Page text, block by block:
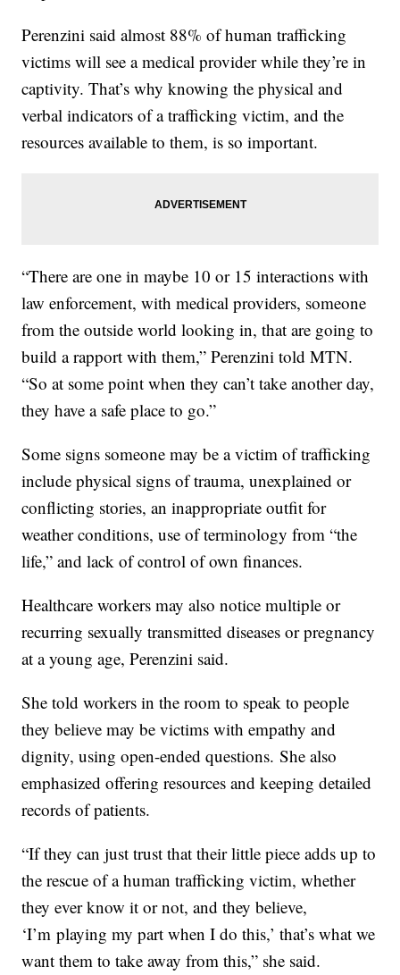
Perenzini said almost 88% of human trafficking
victims will see a medical provider while they’re in
captivity. That’s why knowing the physical and
verbal indicators of a trafficking victim, and the
resources available to them, is so important.
“There are one in maybe 10 or 15 interactions with
law enforcement, with medical providers, someone
from the outside world looking in, that are going to
build a rapport with them,” Perenzini told MTN.
“So at some point when they can’t take another day,
they have a safe place to go.”
Some signs someone may be a victim of trafficking
include physical signs of trauma, unexplained or
conflicting stories, an inappropriate outfit for
weather conditions, use of terminology from “the
life,” and lack of control of own finances.
Healthcare workers may also notice multiple or
recurring sexually transmitted diseases or pregnancy
at a young age, Perenzini said.
She told workers in the room to speak to people
they believe may be victims with empathy and
dignity, using open-ended questions. She also
emphasized offering resources and keeping detailed
records of patients.
“If they can just trust that their little piece adds up to
the rescue of a human trafficking victim, whether
they ever know it or not, and they believe,
‘I’m playing my part when I do this,’ that’s what we
want them to take away from this,” she said.